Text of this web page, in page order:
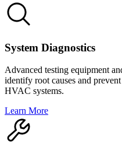
System Diagnostics
Advanced testing equipment
identify root causes and
HVAC systems.
Learn More